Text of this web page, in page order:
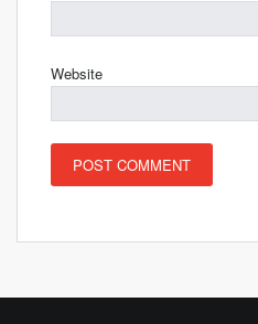
Website